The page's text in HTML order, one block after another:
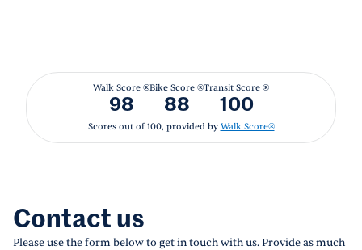
Walk Score ®
98
Bike Score ®
88
Transit Score ®
100
Scores out of 100, provided by Walk Score®
Contact us
Please use the form below to get in touch with us. Provide as much